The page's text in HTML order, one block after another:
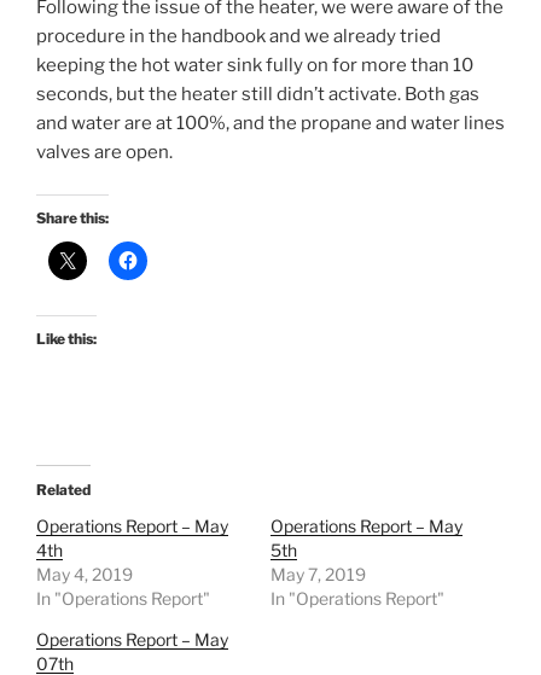
Following the issue of the heater, we were aware of the
procedure in the handbook and we already tried
keeping the hot water sink fully on for more than 10
seconds, but the heater still didn’t activate. Both gas
and water are at 100%, and the propane and water lines
valves are open.
Share this:
Like this:
Related
Operations Report – May
4th
May 4, 2019
In "Operations Report"
Operations Report – May
5th
May 7, 2019
In "Operations Report"
Operations Report – May
07th